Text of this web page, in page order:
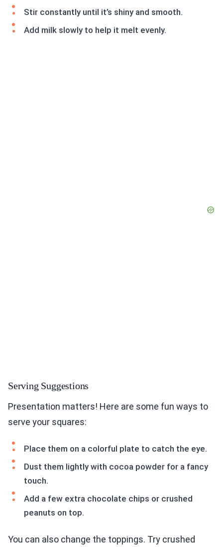
Stir constantly until it’s shiny and smooth.
Add milk slowly to help it melt evenly.
Serving Suggestions
Presentation matters! Here are some fun ways to
serve your squares:
Place them on a colorful plate to catch the eye.
Dust them lightly with cocoa powder for a fancy
touch.
Add a few extra chocolate chips or crushed
peanuts on top.
You can also change the toppings. Try crushed